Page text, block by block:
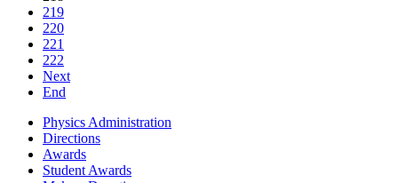
219
220
221
222
Next
End
Physics Administration
Directions
Awards
Student Awards